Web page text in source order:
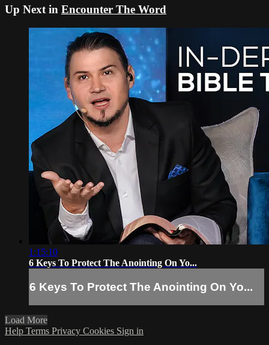
Up Next in Encounter The Word
1:15:10
6 Keys To Protect The Anointing On Yo...
6 Keys To Protect The Anointing On Yo...
Load More
Help Terms Privacy Cookies Sign in